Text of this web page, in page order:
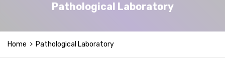
Pathological Laboratory
Home Pathological Laboratory